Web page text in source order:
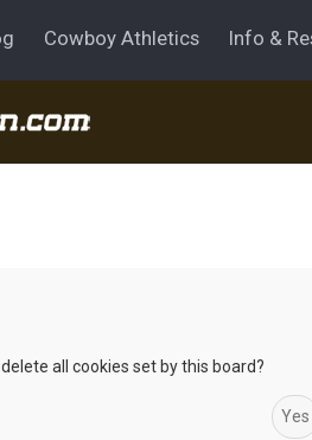
Cowboy Athletics Info &
all cookies set by this board?